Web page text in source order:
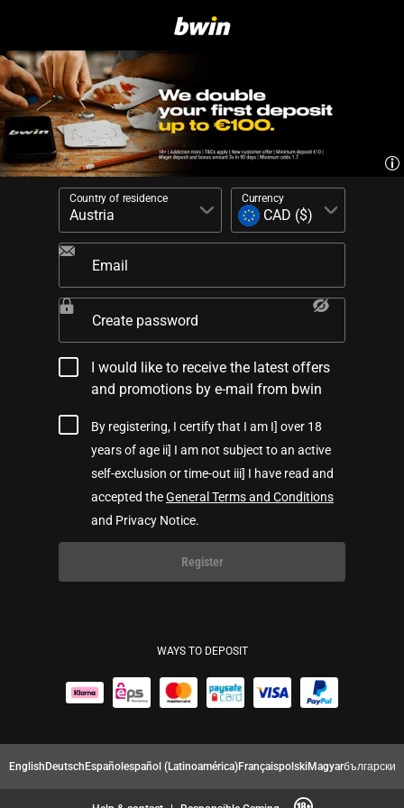
Country of residence Currency
Email
Create password
I would like to receive the latest offers
and promotions by e-mail from bwin
By registering, I certify that I am I] over 18
years of age ii] I am not subject to an active
self-exclusion or time-out iii] I have read and
accepted theGeneral Terms and Conditions
and Privacy Notice.
Register
WAYS TO DEPOSIT
EnglishDeutschEspañolespañol (Latinoamérica)FrançaispolskiMagyarбългарски